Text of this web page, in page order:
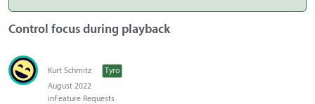
Control focus during playback
Kurt Schmitz
Tyro
August 2022
inFeature Requests